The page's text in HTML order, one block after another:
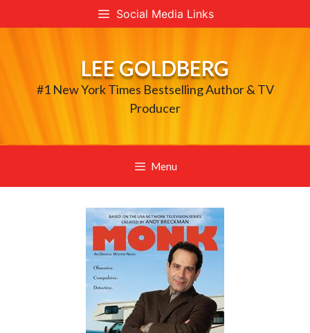
to
Social Media Links
LEE GOLDBERG
#1 New York Times Bestselling Author & TV
Producer
Menu